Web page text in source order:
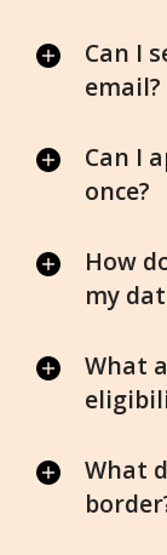
Can I
email?
Can I
once?
How
my
What
What